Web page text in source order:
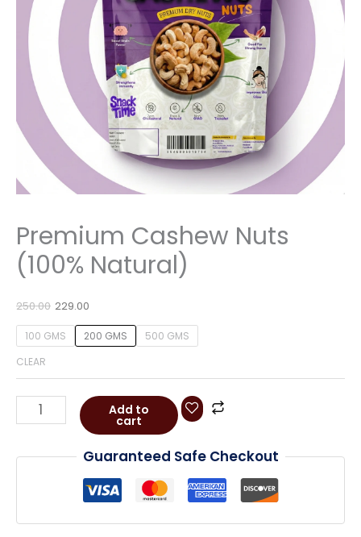
Premium Cashew Nuts
(100% Natural)
250.00 229.00
100 GMS 200 GMS
500 GMS
CLEAR
Add to
cart
Guaranteed Safe Checkout